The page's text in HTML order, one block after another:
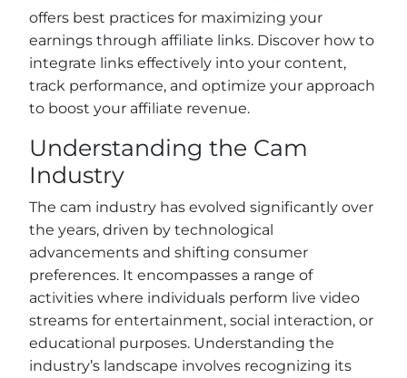
offers best practices for maximizing your
earnings through affiliate links. Discover how to
integrate links effectively into your content,
track performance, and optimize your approach
to boost your affiliate revenue.
Understanding the Cam
Industry
The cam industry has evolved significantly over
the years, driven by technological
advancements and shifting consumer
preferences. It encompasses a range of
activities where individuals perform live video
streams for entertainment, social interaction, or
educational purposes. Understanding the
industry’s landscape involves recognizing its